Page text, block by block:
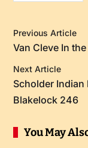
Previous Article
Van Cleve In
Next Article
Scholder Indian
Blakelock 246
You May